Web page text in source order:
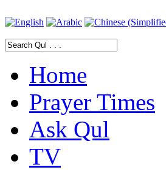
Home
Prayer Times
Ask Qul
TV